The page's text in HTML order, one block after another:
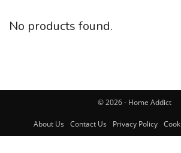
No products found.
© 2026 - Home Addict
About Us Contact Us Privacy Policy